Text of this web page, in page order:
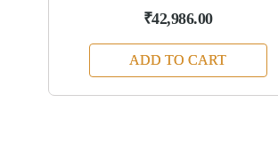
₹42,986.00
ADD TO CART